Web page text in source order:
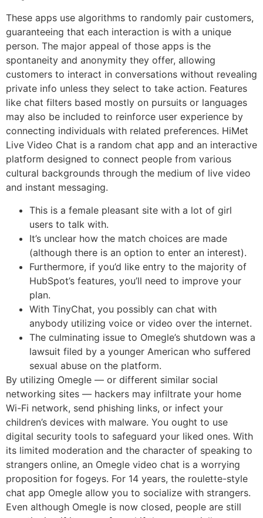
These apps use algorithms to randomly pair customers,
guaranteeing that each interaction is with a unique
person. The major appeal of those apps is the
spontaneity and anonymity they offer, allowing
customers to interact in conversations without revealing
private info unless they select to take action. Features
like chat filters based mostly on pursuits or languages
may also be included to reinforce user experience by
connecting individuals with related preferences. HiMet
Live Video Chat is a random chat app and an interactive
platform designed to connect people from various
cultural backgrounds through the medium of live video
and instant messaging.
This is a female pleasant site with a lot of girl
users to talk with.
It’s unclear how the match choices are made
(although there is an option to enter an interest).
Furthermore, if you’d like entry to the majority of
HubSpot’s features, you’ll need to improve your
plan.
With TinyChat, you possibly can chat with
anybody utilizing voice or video over the internet.
The culminating issue to Omegle’s shutdown was a
lawsuit filed by a younger American who suffered
sexual abuse on the platform.
By utilizing Omegle — or different similar social
networking sites — hackers may infiltrate your home
Wi-Fi network, send phishing links, or infect your
children’s devices with malware. You ought to use
digital security tools to safeguard your liked ones. With
its limited moderation and the character of speaking to
strangers online, an Omegle video chat is a worrying
proposition for fogeys. For 14 years, the roulette-style
chat app Omegle allow you to socialize with strangers.
Even although Omegle is now closed, people are still